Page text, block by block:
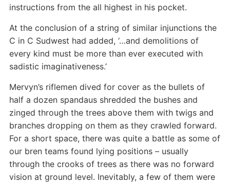
instructions from the all highest in his pocket.
At the conclusion of a string of similar injunctions the
C in C Sudwest had added, ‘…and demolitions of
every kind must be more than ever executed with
sadistic imaginativeness.’
Mervyn’s riflemen dived for cover as the bullets of
half a dozen spandaus shredded the bushes and
zinged through the trees above them with twigs and
branches dropping on them as they crawled forward.
For a short space, there was quite a battle as some of
our bren teams found lying positions – usually
through the crooks of trees as there was no forward
vision at ground level. Inevitably, a few of them were